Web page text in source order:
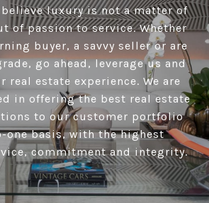
luxury is not a matter of
of passion to service. Whether
buyer, a savvy seller or are
go ahead, leverage us and
real estate experience. We are
in offering the best real estate
to our customer portfolio
one basis, with the highest
commitment and integrity.